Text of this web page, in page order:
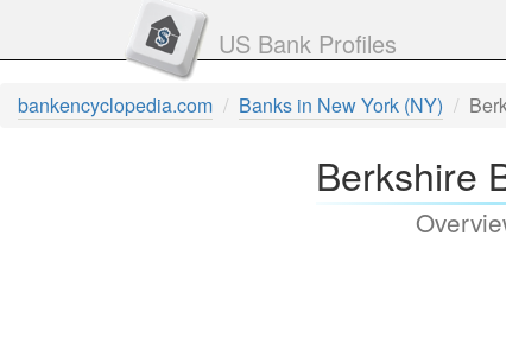
US Bank Profiles
bankencyclopedia.com Banks in New York (NY)
Berkshire